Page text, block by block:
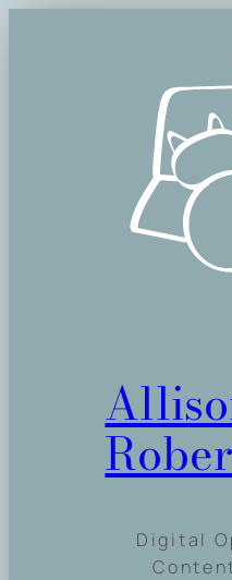
Digital